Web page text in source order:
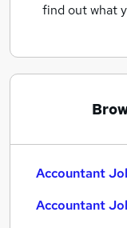
find out what
Accountant
Accountant